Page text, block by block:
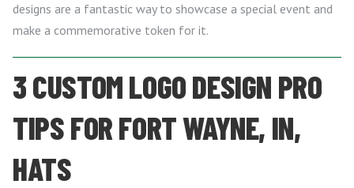
designs are a fantastic way to showcase a special event and
make a commemorative token for it.
3 CUSTOM LOGO DESIGN PRO
TIPS FOR FORT WAYNE, IN,
HATS